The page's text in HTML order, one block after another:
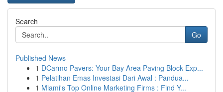
Search
Go
Published News
1 DCarmo Pavers: Your Bay Area Paving Block Exp...
1 Pelatihan Emas Investasi Dari Awal : Pandua...
1 Miami's Top Online Marketing Firms : Find Y...